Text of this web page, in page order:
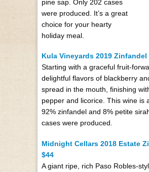
pine sap. Only 202 cases
were produced. It’s a great
choice for your hearty
holiday meal.
Kula Vineyards 2019 Zinfandel
Starting with a graceful fruit-
delightful flavors of blackberry
spread in the mouth, finishing
pepper and licorice. This wine is
92% zinfandel and 8% petite
cases were produced.
Midnight Cellars 2018 Estate
$44
A giant ripe, rich Paso Robles-